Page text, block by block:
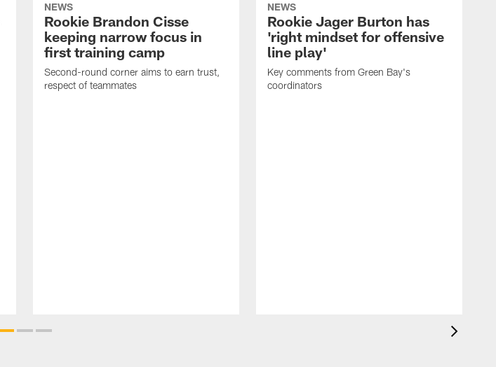
NEWS
Rookie Brandon Cisse
keeping narrow focus in
first training camp
Second-round corner aims to earn trust,
respect of teammates
NEWS
Rookie Jager Burton has
'right mindset for offensive
line play'
Key comments from Green Bay's
coordinators